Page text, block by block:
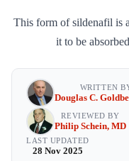
This form of sildenafil is
it to be
WRITTEN
Douglas C.
REVIEWED BY
Philip Schein, MD
LAST UPDATED
28 Nov 2025